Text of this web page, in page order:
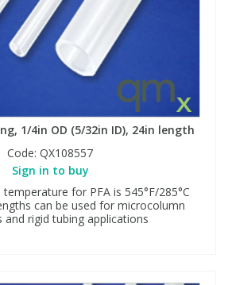
1/4in OD (5/32in ID), 24in length
Code: QX108557
Sign in to buy
for PFA is 545°F/285°C
can be used for microcolumn
and rigid tubing applications